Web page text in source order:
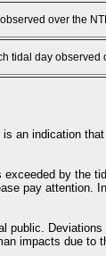
over the
tidal day observed
an indication
by the
pay attention.
public.
impacts due to